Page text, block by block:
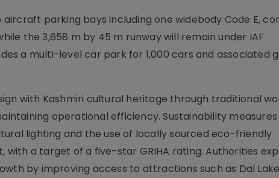
parking bays including one widebody Code E,
the 3,658 m by 45 m runway will remain under IAF
a multi-level car park for 1,000 cars and associated
with Kashmiri cultural heritage through traditional
operational efficiency. Sustainability measures
lighting and the use of locally sourced eco-friendly
a target of a five-star GRIHA rating. Authorities
by improving access to attractions such as Dal